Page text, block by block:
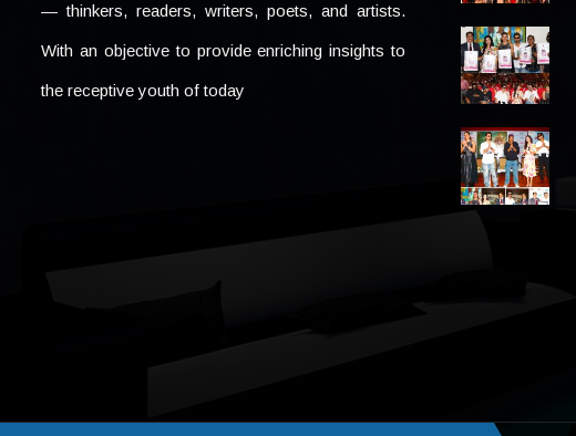
— thinkers, readers, writers, poets, and artists.
With an objective to provide enriching insights to
the receptive youth of today